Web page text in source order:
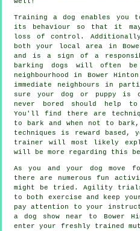
Training a dog enables you
its
behaviour so that it
loss of control.
both your local area in
and is a sign of a
barking dogs will often
neighbourhood in Bower
immediate neighbours in
sure your dog or puppy is
never bored should help
You'll find there are
to bark and when not to
techniques is reward based,
trainer will most likely
will be more regarding this
As you and your dog move
there are numerous fun
might be tried. Agility trials
to both exercise and keep
pay attention to your
a dog show near to Bower
enter your freshly trained